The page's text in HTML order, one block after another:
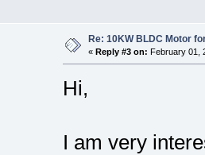
Re: 10KW BLDC Motor
« Reply #3 on: February 01,
Hi,
I am very